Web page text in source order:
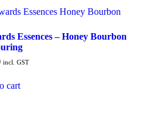
Essences – Honey Bourbon
incl. GST
cart